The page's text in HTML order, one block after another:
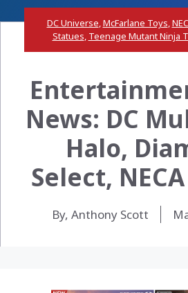
DC Universe,McFarlane Toys,
Statues, Teenage Mutant Ninja
News: DC
Halo,
Select,
By, Anthony Scott